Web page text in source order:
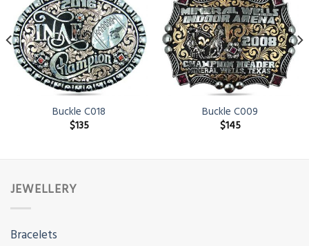
Buckle C018
$135
Buckle C009
$145
JEWELLERY
Bracelets